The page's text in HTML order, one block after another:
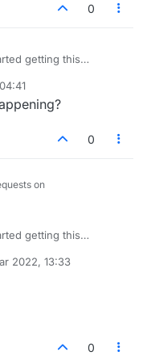
0
getting this
getting the annoying
off, what more do
0
on
getting this
getting the annoying
off, what more do
2022, 13:33
0